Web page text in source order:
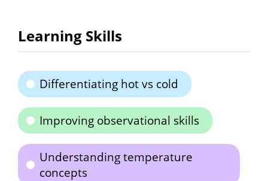
Learning Skills
Differentiating hot vs cold
Improving observational skills
Understanding temperature
concepts